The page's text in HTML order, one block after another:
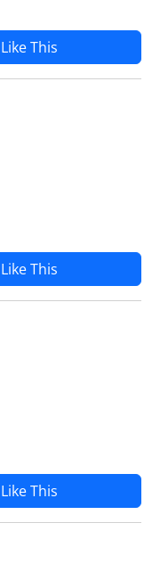
This
This
This